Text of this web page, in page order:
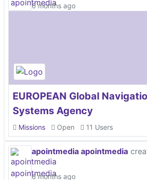
6 months ago
EUROPEAN Global
Systems Agency
Missions Open 11 Users
apointmedia apointmedia
6 months ago